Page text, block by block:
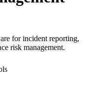
for incident reporting,
risk management.